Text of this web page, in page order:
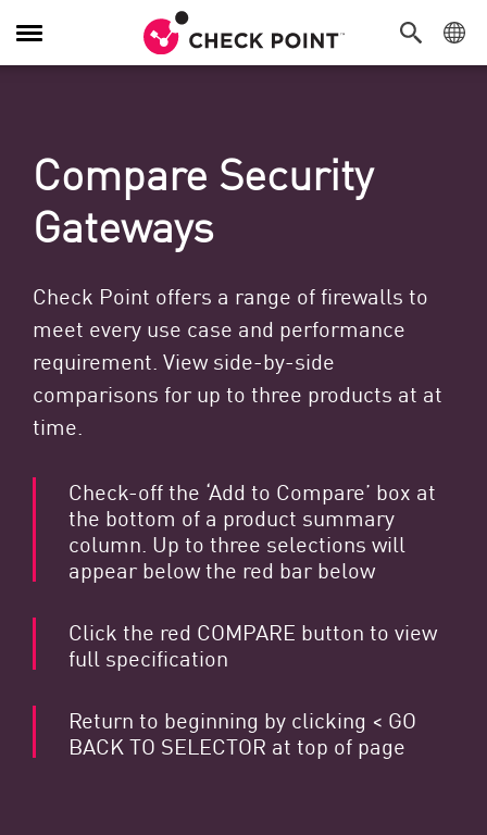
Toggle Navigation
Compare Security
Gateways
Check Point offers a range of firewalls to
meet every use case and performance
requirement. View side-by-side
comparisons for up to three products at at
time.
Check-off the ‘Add to Compare’ box at
the bottom of a product summary
column. Up to three selections will
appear below the red bar below
Click the red COMPARE button to view
full specification
Return to beginning by clicking < GO
BACK TO SELECTOR at top of page